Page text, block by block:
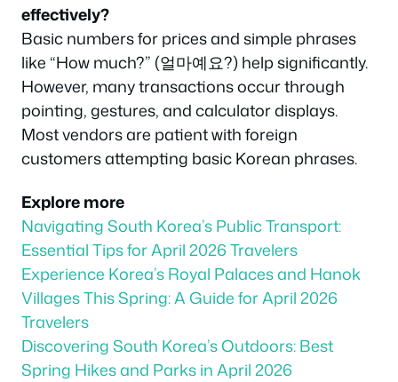
effectively?
Basic numbers for prices and simple phrases
like “How much?” (얼마예요?) help significantly.
However, many transactions occur through
pointing, gestures, and calculator displays.
Most vendors are patient with foreign
customers attempting basic Korean phrases.
Explore more
Navigating South Korea’s Public Transport:
Essential Tips for April 2026 Travelers
Experience Korea’s Royal Palaces and Hanok
Villages This Spring: A Guide for April 2026
Travelers
Discovering South Korea’s Outdoors: Best
Spring Hikes and Parks in April 2026